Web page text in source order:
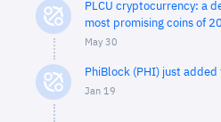
PLCU cryptocurrency: a
most promising coins of
May 30
PhiBlock (PHI) just
Jan 19